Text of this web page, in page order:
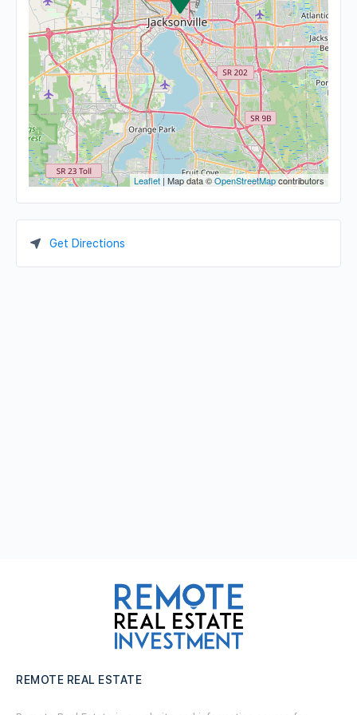
Leaflet | Map data ©OpenStreetMapcontributors
Get Directions
REMOTE REAL ESTATE